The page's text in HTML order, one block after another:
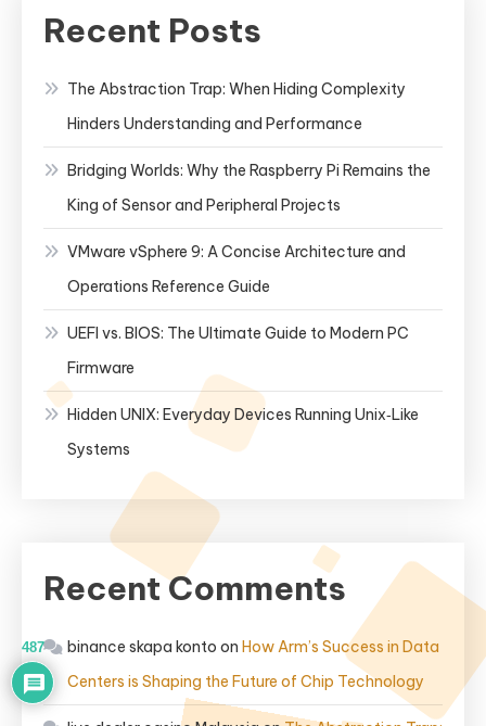
Recent Posts
The Abstraction Trap: When Hiding Complexity
Hinders Understanding and Performance
Bridging Worlds: Why the Raspberry Pi Remains the
King of Sensor and Peripheral Projects
VMware vSphere 9: A Concise Architecture and
Operations Reference Guide
UEFI vs. BIOS: The Ultimate Guide to Modern PC
Firmware
Hidden UNIX: Everyday Devices Running Unix‑Like
Systems
Recent Comments
binance skapa konto on How Arm’s Success in Data
Centers is Shaping the Future of Chip Technology
487